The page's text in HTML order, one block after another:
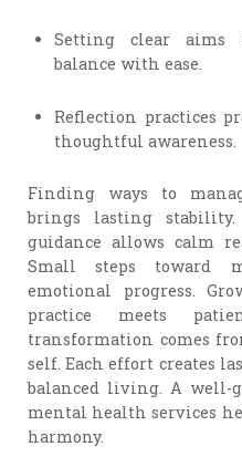
Setting clear aims
balance with ease.
Reflection practices
thoughtful awareness.
Finding ways to
brings lasting
guidance allows calm
Small steps toward
emotional progress.
practice meets
transformation comes
self. Each effort creates
balanced living. A well-
mental health services
harmony.